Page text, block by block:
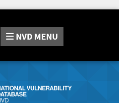
NVD MENU